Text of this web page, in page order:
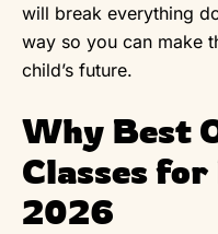
will break everything
way so you can make
child’s future.
Why Best
Classes
2026